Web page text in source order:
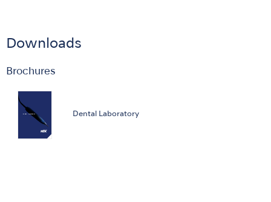
Downloads
Brochures
Dental Laboratory